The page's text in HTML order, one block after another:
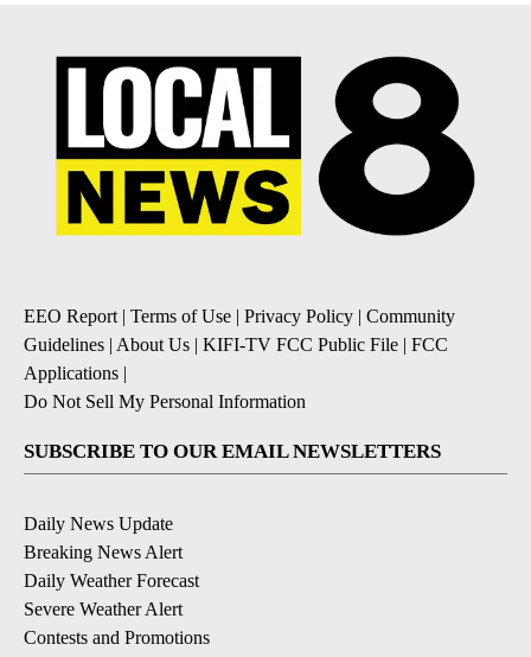
EEO Report | Terms of Use | Privacy Policy | Community
Guidelines | About Us | KIFI-TV FCC Public File | FCC
Applications |
Do Not Sell My Personal Information
SUBSCRIBE TO OUR EMAIL NEWSLETTERS
Daily News Update
Breaking News Alert
Daily Weather Forecast
Severe Weather Alert
Contests and Promotions